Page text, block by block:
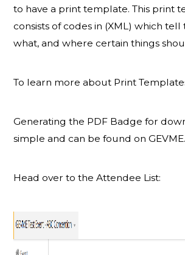
to have a print template. This print
consists of codes in (XML) which
what, and where certain things
To learn more about Print
Generating the PDF Badge for
simple and can be found on GEVME.
Head over to the Attendee List: